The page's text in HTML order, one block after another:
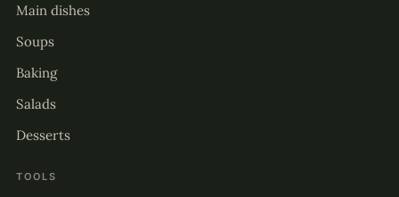
Main dishes
Soups
Baking
Salads
Desserts
TOOLS